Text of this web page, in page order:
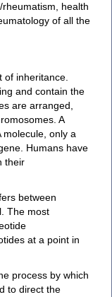
health
of all the
of inheritance.
and contain the
are arranged,
A
only a
Humans have
their
between
The most
at a point in
process by which
to direct the